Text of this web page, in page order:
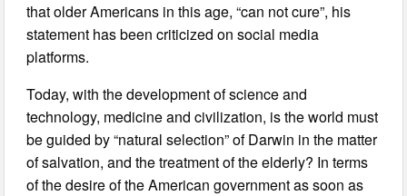
that older Americans in this age, “can not cure”, his
statement has been criticized on social media
platforms.
Today, with the development of science and
technology, medicine and civilization, is the world must
be guided by “natural selection” of Darwin in the matter
of salvation, and the treatment of the elderly? In terms
of the desire of the American government as soon as